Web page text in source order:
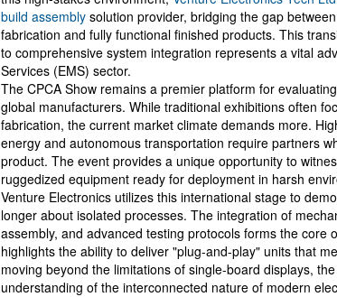
build assembly solution provider, bridging the gap
fabrication and fully functional finished products. This
to comprehensive system integration represents a vital
Services (EMS) sector.
The CPCA Show remains a premier platform for
global manufacturers. While traditional exhibitions often
fabrication, the current market climate demands more.
energy and autonomous transportation require partners
product. The event provides a unique opportunity to
ruggedized equipment ready for deployment in harsh
Venture Electronics utilizes this international stage to
longer about isolated processes. The integration of
assembly, and advanced testing protocols forms the core
highlights the ability to deliver "plug-and-play" units that
moving beyond the limitations of single-board displays,
understanding of the interconnected nature of modern